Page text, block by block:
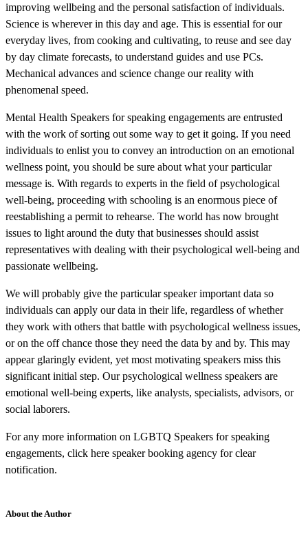
improving wellbeing and the personal satisfaction of individuals.
Science is wherever in this day and age. This is essential for our
everyday lives, from cooking and cultivating, to reuse and see day
by day climate forecasts, to understand guides and use PCs.
Mechanical advances and science change our reality with
phenomenal speed.
Mental Health Speakers for speaking engagements are entrusted
with the work of sorting out some way to get it going. If you need
individuals to enlist you to convey an introduction on an emotional
wellness point, you should be sure about what your particular
message is. With regards to experts in the field of psychological
well-being, proceeding with schooling is an enormous piece of
reestablishing a permit to rehearse. The world has now brought
issues to light around the duty that businesses should assist
representatives with dealing with their psychological well-being and
passionate wellbeing.
We will probably give the particular speaker important data so
individuals can apply our data in their life, regardless of whether
they work with others that battle with psychological wellness issues,
or on the off chance those they need the data by and by. This may
appear glaringly evident, yet most motivating speakers miss this
significant initial step. Our psychological wellness speakers are
emotional well-being experts, like analysts, specialists, advisors, or
social laborers.
For any more information on LGBTQ Speakers for speaking
engagements, click here speaker booking agency for clear
notification.
About the Author